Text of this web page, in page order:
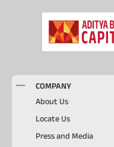
COMPANY
About Us
Locate Us
Press and Media